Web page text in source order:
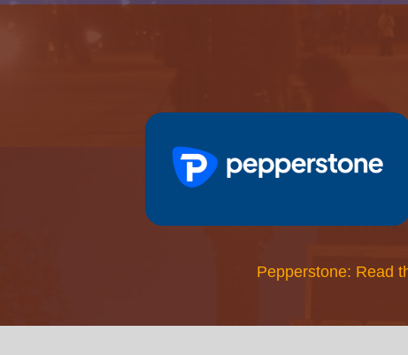
Pepperstone: Read